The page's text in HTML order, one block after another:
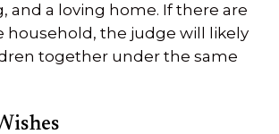
and a loving home. If there are
household, the judge will likely
together under the same